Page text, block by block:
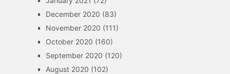
December 2020 (83)
November 2020 (111)
October 2020 (160)
September 2020 (120)
August 2020 (102)